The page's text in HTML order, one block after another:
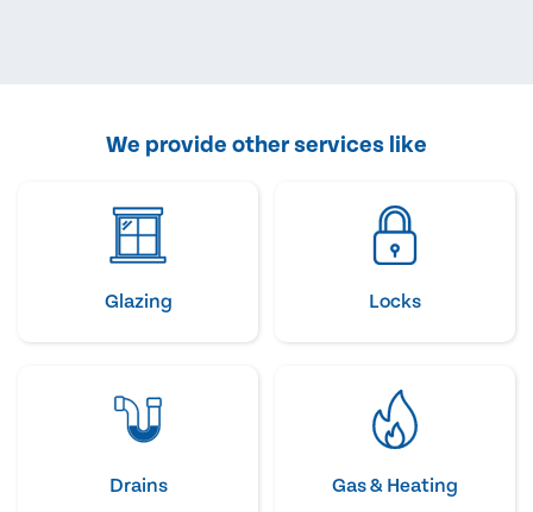
We provide other services like
Glazing Locks
Drains Gas & Heating